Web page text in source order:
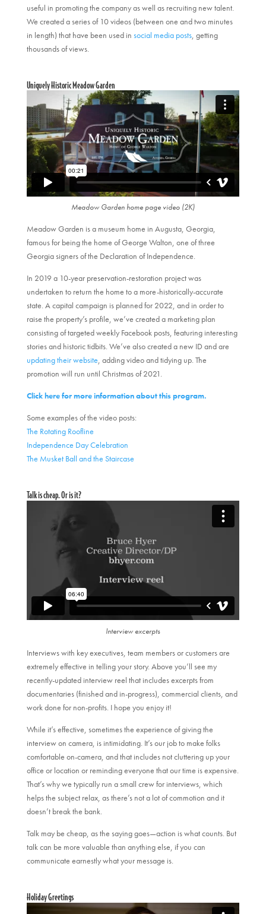
useful in promoting the company as well as recruiting new talent.
We created a series of 10 videos (between one and two minutes
in length) that have been used in social media posts, getting
thousands of views.
Uniquely Historic Meadow Garden
Meadow Garden home page video (2K)
Meadow Garden is a museum home in Augusta, Georgia,
famous for being the home of George Walton, one of three
Georgia signers of the Declaration of Independence.
In 2019 a 10-year preservation-restoration project was
undertaken to return the home to a more-historically-accurate
state. A capital campaign is planned for 2022, and in order to
raise the property’s profile, we’ve created a marketing plan
consisting of targeted weekly Facebook posts, featuring interesting
stories and historic tidbits. We’ve also created a new ID and are
updating their website, adding video and tidying up. The
promotion will run until Christmas of 2021.
Click here for more information about this program.
Some examples of the video posts:
The Rotating Roofline
Independence Day Celebration
The Musket Ball and the Staircase
Talk is cheap. Or is it?
Interview excerpts
Interviews with key executives, team members or customers are
extremely effective in telling your story. Above you’ll see my
recently-updated interview reel that includes excerpts from
documentaries (finished and in-progress), commercial clients, and
work done for non-profits. I hope you enjoy it!
While it’s effective, sometimes the experience of giving the
interview on camera, is intimidating. It’s our job to make folks
comfortable on-camera, and that includes not cluttering up your
office or location or reminding everyone that our time is expensive.
That’s why we typically run a small crew for interviews, which
helps the subject relax, as there’s not a lot of commotion and it
doesn’t break the bank.
Talk may be cheap, as the saying goes—action is what counts. But
talk can be more valuable than anything else, if you can
communicate earnestly what your message is.
Holiday Greetings